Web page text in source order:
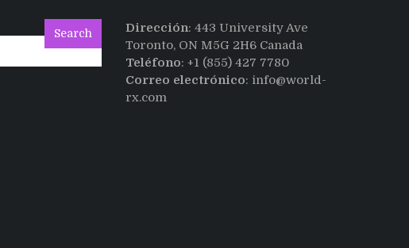
Search Dirección: 443 University Ave
Toronto, ON M5G 2H6 Canada
Teléfono: +1 (855) 427 7780
Correo electrónico: info@world-
rx.com